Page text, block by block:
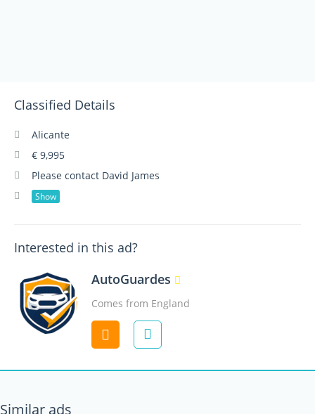
Classified Details
Alicante
€ 9,995
Please contact David James
Show
Interested in this ad?
AutoGuardes
Comes from England
Contact
Similar ads